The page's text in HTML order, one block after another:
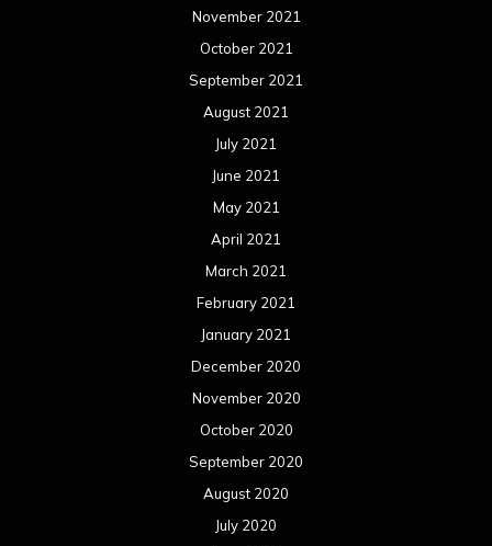
November 2021
October 2021
September 2021
August 2021
July 2021
June 2021
May 2021
April 2021
March 2021
February 2021
January 2021
December 2020
November 2020
October 2020
September 2020
August 2020
July 2020